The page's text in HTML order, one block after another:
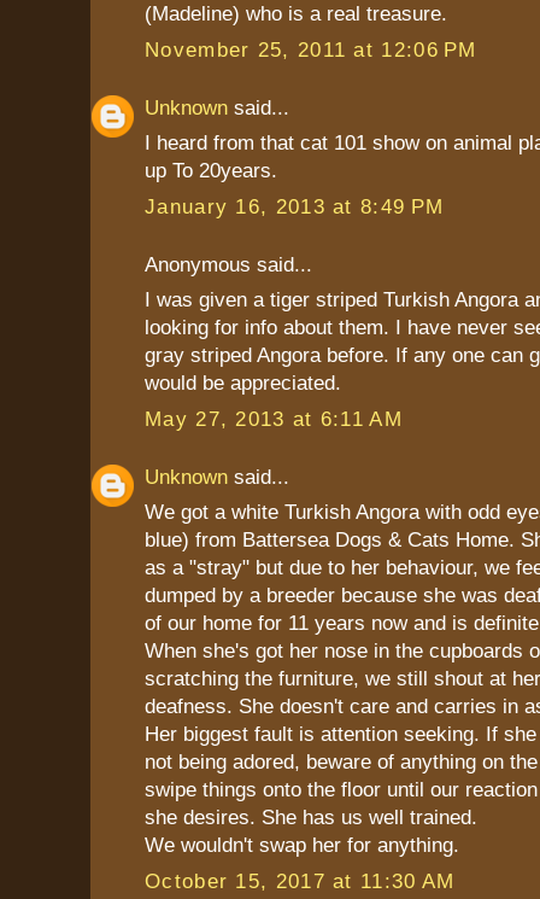
(Madeline) who is a real treasure.
November 25, 2011 at 12:06 PM
Unknown said...
I heard from that cat 101 show on animal
up To 20years.
January 16, 2013 at 8:49 PM
Anonymous said...
I was given a tiger striped Turkish Angora
looking for info about them. I have never
gray striped Angora before. If any one can
would be appreciated.
May 27, 2013 at 6:11 AM
Unknown said...
We got a white Turkish Angora with odd
blue) from Battersea Dogs & Cats Home.
as a "stray" but due to her behaviour, we
dumped by a breeder because she was
of our home for 11 years now and is
When she's got her nose in the cupboards
scratching the furniture, we still shout at
deafness. She doesn't care and carries in
Her biggest fault is attention seeking. If
not being adored, beware of anything on
swipe things onto the floor until our
she desires. She has us well trained.
We wouldn't swap her for anything.
October 15, 2017 at 11:30 AM